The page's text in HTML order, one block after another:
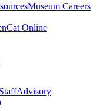
Museum Careers
Online
Advisory